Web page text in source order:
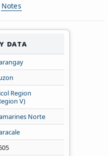
Notes
data
Region
V)
Norte